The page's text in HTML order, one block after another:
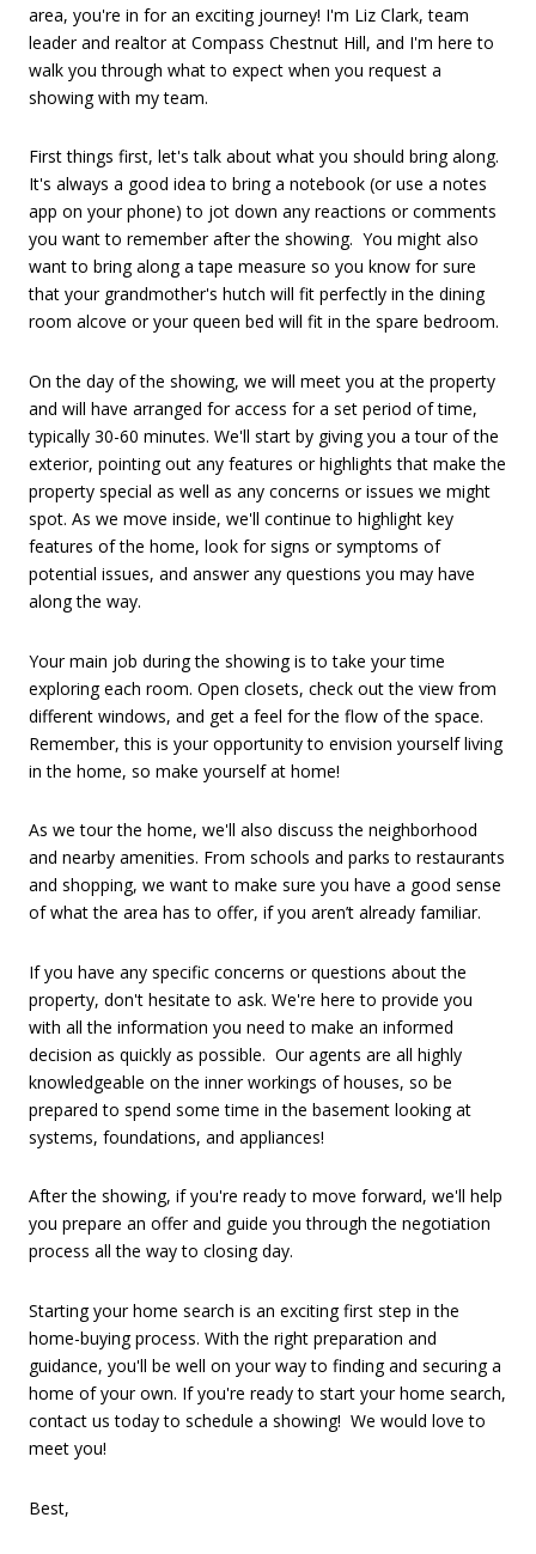
area, you're in for an exciting journey! I'm Liz Clark, team
leader and realtor at Compass Chestnut Hill, and I'm here to
walk you through what to expect when you request a
showing with my team.
First things first, let's talk about what you should bring along.
It's always a good idea to bring a notebook (or use a notes
app on your phone) to jot down any reactions or comments
you want to remember after the showing. You might also
want to bring along a tape measure so you know for sure
that your grandmother's hutch will fit perfectly in the dining
room alcove or your queen bed will fit in the spare bedroom.
On the day of the showing, we will meet you at the property
and will have arranged for access for a set period of time,
typically 30-60 minutes. We'll start by giving you a tour of the
exterior, pointing out any features or highlights that make the
property special as well as any concerns or issues we might
spot. As we move inside, we'll continue to highlight key
features of the home, look for signs or symptoms of
potential issues, and answer any questions you may have
along the way.
Your main job during the showing is to take your time
exploring each room. Open closets, check out the view from
different windows, and get a feel for the flow of the space.
Remember, this is your opportunity to envision yourself living
in the home, so make yourself at home!
As we tour the home, we'll also discuss the neighborhood
and nearby amenities. From schools and parks to restaurants
and shopping, we want to make sure you have a good sense
of what the area has to offer, if you aren’t already familiar.
If you have any specific concerns or questions about the
property, don't hesitate to ask. We're here to provide you
with all the information you need to make an informed
decision as quickly as possible. Our agents are all highly
knowledgeable on the inner workings of houses, so be
prepared to spend some time in the basement looking at
systems, foundations, and appliances!
After the showing, if you're ready to move forward, we'll help
you prepare an offer and guide you through the negotiation
process all the way to closing day.
Starting your home search is an exciting first step in the
home-buying process. With the right preparation and
guidance, you'll be well on your way to finding and securing a
home of your own. If you're ready to start your home search,
contact us today to schedule a showing! We would love to
meet you!
Best,